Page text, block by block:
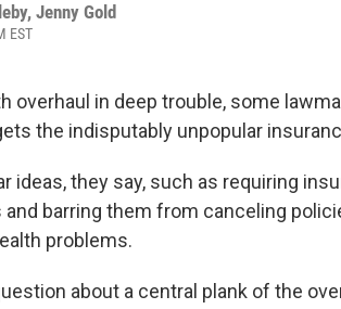
, Jenny Gold
EST
overhaul in deep trouble, some
the indisputably unpopular
ideas, they say, such as requiring
barring them from canceling
problems.
about a central plank of the